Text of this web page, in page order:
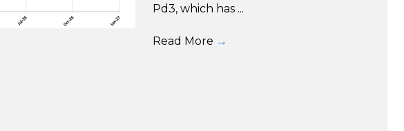
Pd3, which has ...
Read More →